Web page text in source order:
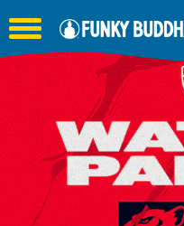
Toggle the navigation menu